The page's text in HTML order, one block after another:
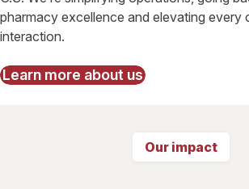
pharmacy excellence and elevating every
interaction.
Learn more about us
Our impact